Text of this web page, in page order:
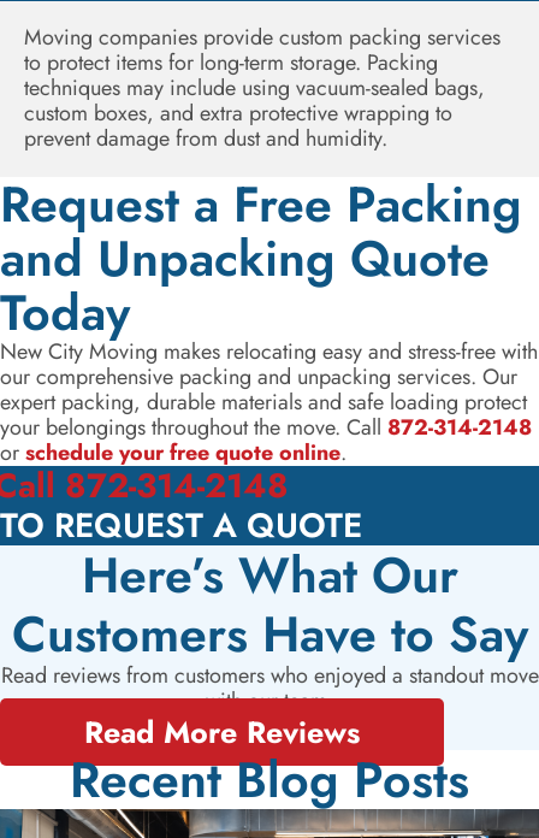
Moving companies provide custom packing services
to protect items for long-term storage. Packing
techniques may include using vacuum-sealed bags,
custom boxes, and extra protective wrapping to
prevent damage from dust and humidity.
Request a Free Packing
and Unpacking Quote
Today
New City Moving makes relocating easy and stress-free with
our comprehensive packing and unpacking services. Our
expert packing, durable materials and safe loading protect
your belongings throughout the move. Call 872-314-2148
orschedule your free quote online.
872-314-2148
TO REQUEST A QUOTE
Here’s What Our
Customers Have to Say
Read reviews from customers who enjoyed a standout move
with our team.
Read More Reviews
Recent Blog Posts